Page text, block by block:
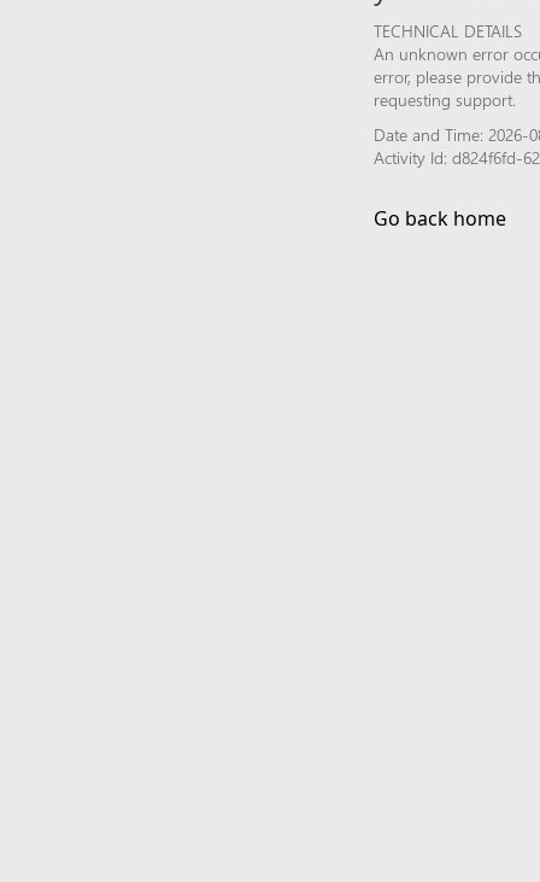
TECHNICAL DETAILS
An unknown error
error, please provide
requesting support.
Date and Time: 2026-
Activity Id: d824f6fd-
Go back home